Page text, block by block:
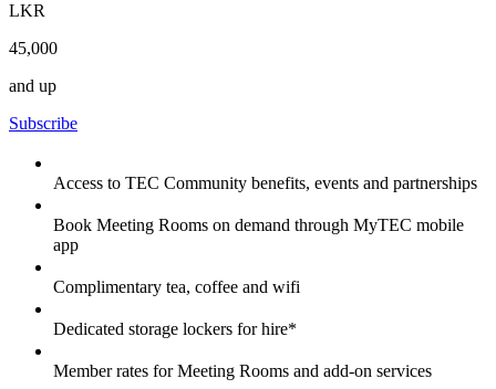
LKR
45,000
and up
Subscribe
Access to TEC Community benefits, events and partnerships
Book Meeting Rooms on demand through MyTEC mobile
app
Complimentary tea, coffee and wifi
Dedicated storage lockers for hire*
Member rates for Meeting Rooms and add-on services